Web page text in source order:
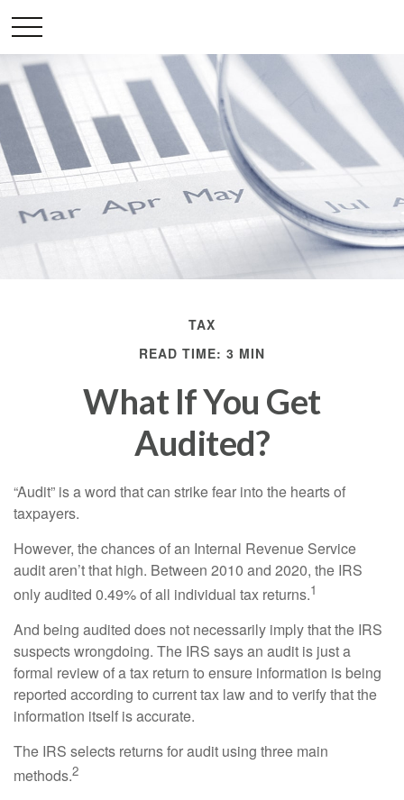
TAX
READ TIME: 3 MIN
What If You Get
Audited?
“Audit” is a word that can strike fear into the hearts of
taxpayers.
However, the chances of an Internal Revenue Service
audit aren’t that high. Between 2010 and 2020, the IRS
only audited 0.49% of all individual tax returns.1
And being audited does not necessarily imply that the IRS
suspects wrongdoing. The IRS says an audit is just a
formal review of a tax return to ensure information is being
reported according to current tax law and to verify that the
information itself is accurate.
The IRS selects returns for audit using three main
methods.2